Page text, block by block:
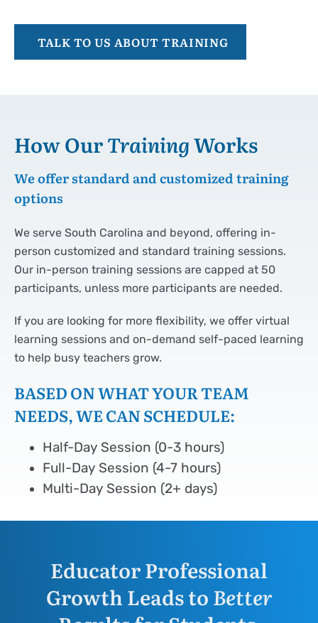
TALK TO US ABOUT TRAINING
How OurTrainingWorks
We offer standard and customized training
options
We serve South Carolina and beyond, offering in-
person customized and standard training sessions.
Our in-person training sessions are capped at 50
participants, unless more participants are needed.
If you are looking for more flexibility, we offer virtual
learning sessions and on-demand self-paced learning
to help busy teachers grow.
BASED ON WHAT YOUR TEAM
NEEDS, WE CAN SCHEDULE:
Half-Day Session (0-3 hours)
Full-Day Session (4-7 hours)
Multi-Day Session (2+ days)
Educator Professional
Growth Leads to Better